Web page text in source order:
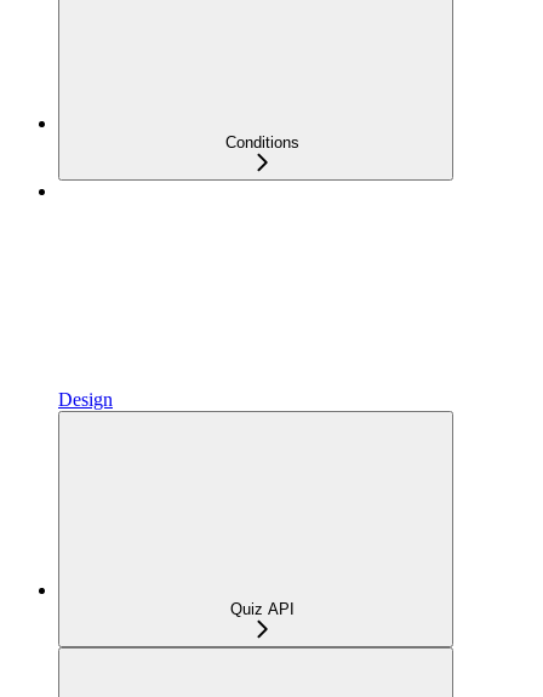
Conditions
Design
Quiz API